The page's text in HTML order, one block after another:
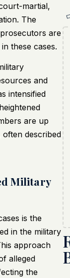
martial,
The
are
these cases.
and
intensified
are up
often described
Military
is the
in the military
approach
alleged
the